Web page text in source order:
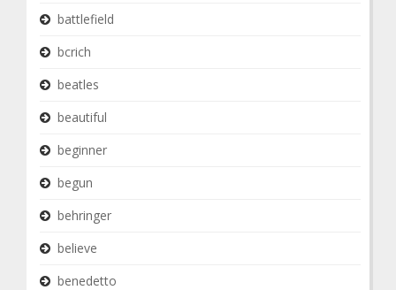
battlefield
bcrich
beatles
beautiful
beginner
begun
behringer
believe
benedetto